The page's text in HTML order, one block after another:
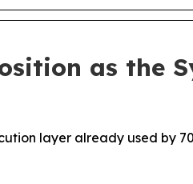
as the
layer already used by